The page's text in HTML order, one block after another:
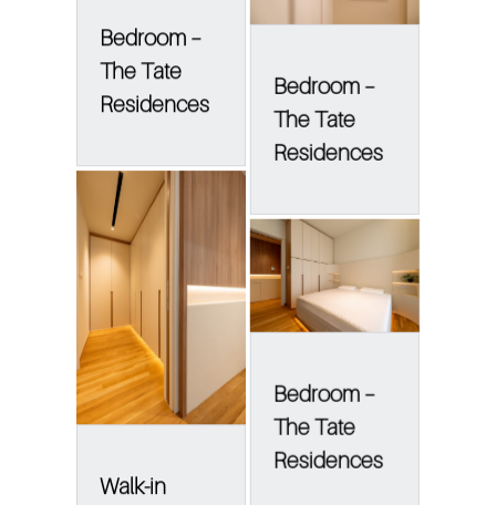
Bedroom –
The Tate
Residences
Bedroom –
The Tate
Residences
Bedroom –
The Tate
Residences
Walk-in